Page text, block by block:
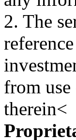
2. The
from
therein<